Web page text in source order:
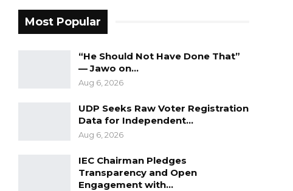
Most Popular
“He Should Not Have Done That”
— Jawo on…
Aug 6, 2026
UDP Seeks Raw Voter Registration
Data for Independent…
Aug 6, 2026
IEC Chairman Pledges
Transparency and Open
Engagement with…